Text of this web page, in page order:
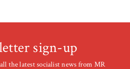
sign-up
the latest socialist news from MR